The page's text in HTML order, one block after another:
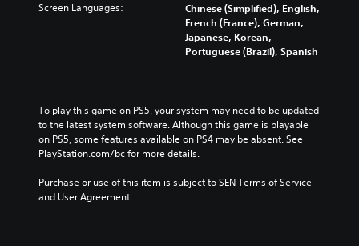
Screen Languages:
Chinese (Simplified), English,
French (France), German,
Japanese, Korean,
Portuguese (Brazil), Spanish
To play this game on PS5, your system may need to be updated
to the latest system software. Although this game is playable
on PS5, some features available on PS4 may be absent. See
PlayStation.com/bc for more details.
Purchase or use of this item is subject to SEN Terms of Service
and User Agreement.